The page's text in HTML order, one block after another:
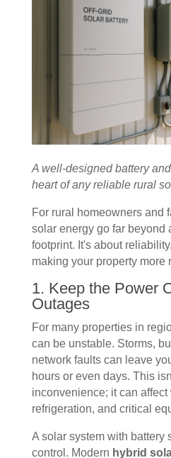
A well-designed battery
heart of any reliable rural
For rural homeowners and
solar energy go far beyond
footprint. It's about
making your property more
1. Keep the Power
Outages
For many properties in
can be unstable. Storms,
network faults can leave
hours or even days. This
inconvenience; it can affect
refrigeration, and critical
A solar system with battery
control. Modern hybrid